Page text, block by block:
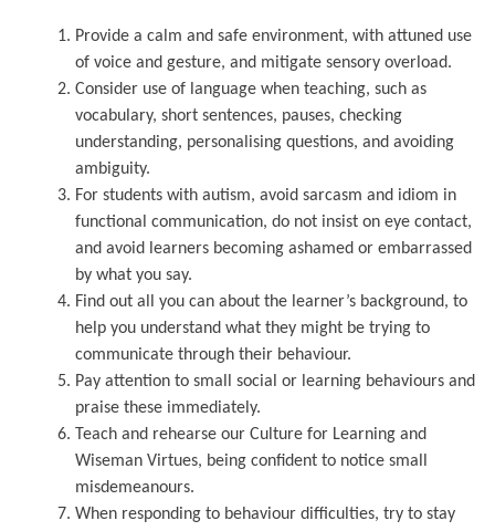
Provide a calm and safe environment, with attuned use
of voice and gesture, and mitigate sensory overload.
Consider use of language when teaching, such as
vocabulary, short sentences, pauses, checking
understanding, personalising questions, and avoiding
ambiguity.
For students with autism, avoid sarcasm and idiom in
functional communication, do not insist on eye contact,
and avoid learners becoming ashamed or embarrassed
by what you say.
Find out all you can about the learner’s background, to
help you understand what they might be trying to
communicate through their behaviour.
Pay attention to small social or learning behaviours and
praise these immediately.
Teach and rehearse our Culture for Learning and
Wiseman Virtues, being confident to notice small
misdemeanours.
When responding to behaviour difficulties, try to stay